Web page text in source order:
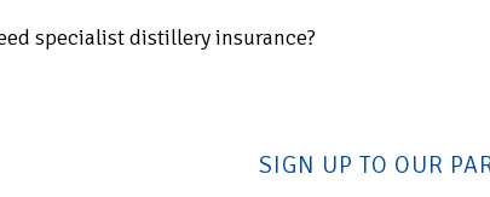
specialist distillery insurance?
SIGN UP TO OUR